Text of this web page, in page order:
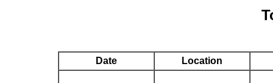
Date Location